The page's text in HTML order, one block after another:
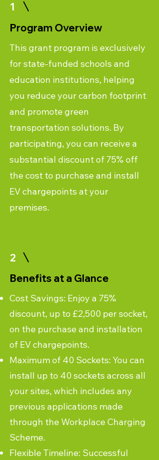
1
Program Overview
This grant program is exclusively
for state-funded schools and
education institutions, helping
you reduce your carbon footprint
and promote green
transportation solutions. By
participating, you can receive a
substantial discount of 75% off
the cost to purchase and install
EV chargepoints at your
premises.
2
Benefits at a Glance
Cost Savings: Enjoy a 75%
discount, up to £2,500 per socket,
on the purchase and installation
of EV chargepoints.
Maximum of 40 Sockets: You can
install up to 40 sockets across all
your sites, which includes any
previous applications made
through the Workplace Charging
Scheme.
Flexible Timeline: Successful